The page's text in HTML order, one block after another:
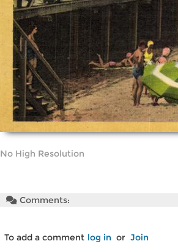
No High Resolution
Comments:
To add a comment log in or Join